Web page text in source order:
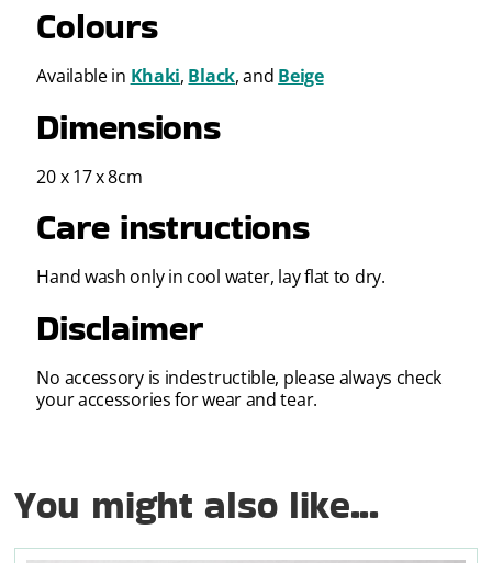
Colours
Available in Khaki, Black, and Beige
Dimensions
20 x 17 x 8cm
Care instructions
Hand wash only in cool water, lay flat to dry.
Disclaimer
No accessory is indestructible, please always check
your accessories for wear and tear.
You might also like...